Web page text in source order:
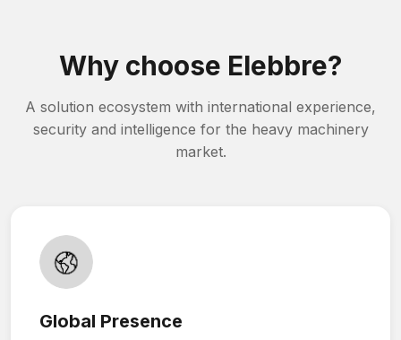
Why choose Elebbre?
A solution ecosystem with international experience,
security and intelligence for the heavy machinery
market.
Global Presence